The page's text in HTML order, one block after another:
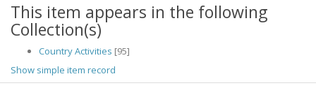
This item appears in the following
Collection(s)
Country Activities [95]
Show simple item record